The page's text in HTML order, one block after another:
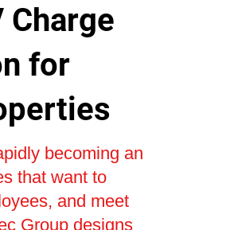
Charge
for
becoming an
that want to
and meet
Group designs